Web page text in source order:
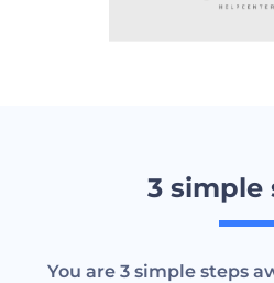
3 simple
You are 3 simple steps